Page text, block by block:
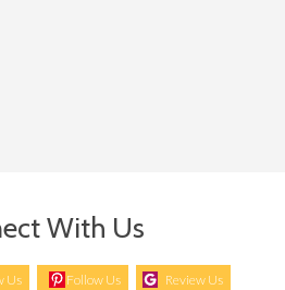
With Us
Us Follow Us Review Us